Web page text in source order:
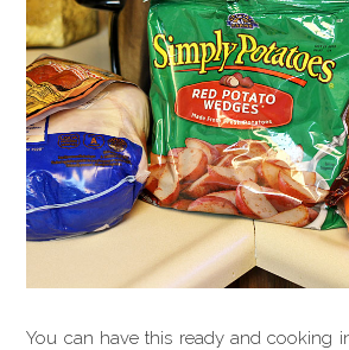
You can have this ready and cooking